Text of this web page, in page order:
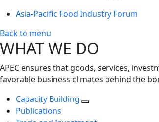
level
next
Asia-Pacific Food Industry Forum
Back to menu
WHAT WE DO
APEC ensures that goods, services,
favorable business climates behind the
Capacity Building
Publications